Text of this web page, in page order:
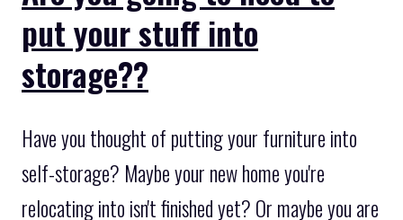
put your stuff into
storage??
Have you thought of putting your furniture into
self-storage? Maybe your new home you're
relocating into isn't finished yet? Or maybe you are